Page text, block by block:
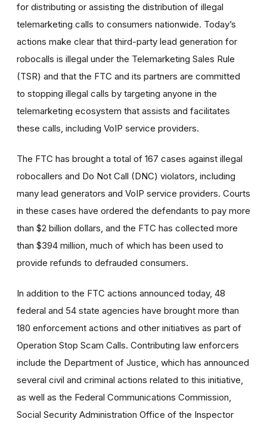
for distributing or assisting the distribution of illegal
telemarketing calls to consumers nationwide. Today’s
actions make clear that third-party lead generation for
robocalls is illegal under the Telemarketing Sales Rule
(TSR) and that the FTC and its partners are committed
to stopping illegal calls by targeting anyone in the
telemarketing ecosystem that assists and facilitates
these calls, including VoIP service providers.
The FTC has brought a total of 167 cases against illegal
robocallers and Do Not Call (DNC) violators, including
many lead generators and VoIP service providers. Courts
in these cases have ordered the defendants to pay more
than $2 billion dollars, and the FTC has collected more
than $394 million, much of which has been used to
provide refunds to defrauded consumers.
In addition to the FTC actions announced today, 48
federal and 54 state agencies have brought more than
180 enforcement actions and other initiatives as part of
Operation Stop Scam Calls. Contributing law enforcers
include the Department of Justice, which has announced
several civil and criminal actions related to this initiative,
as well as the Federal Communications Commission,
Social Security Administration Office of the Inspector